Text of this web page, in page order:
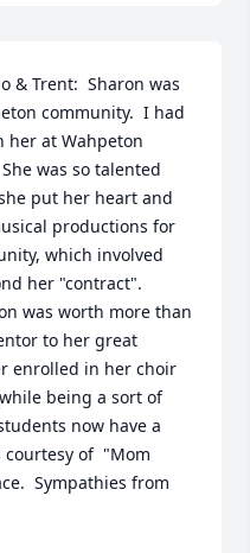
& Trent:  Sharon was
community.  I had
her at Wahpeton
was so talented
put her heart and
productions for
which involved
her "contract".
was worth more than
to her great
enrolled in her choir
being a sort of
now have a
of  "Mom
Sympathies from